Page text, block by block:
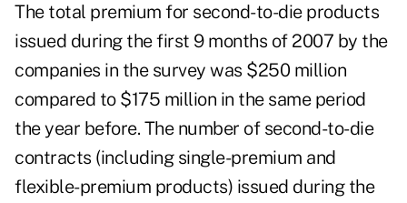
The total premium for second-to-die products
issued during the first 9 months of 2007 by the
companies in the survey was $250 million
compared to $175 million in the same period
the year before. The number of second-to-die
contracts (including single-premium and
flexible-premium products) issued during the